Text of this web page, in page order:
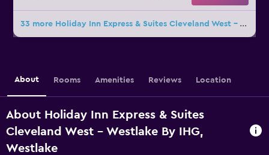
33 more Holiday Inn Express & Suites Cleveland West - Westlake By IHG deals
About Rooms Amenities Reviews Location
About Holiday Inn Express & Suites
Cleveland West - Westlake By IHG,
Westlake